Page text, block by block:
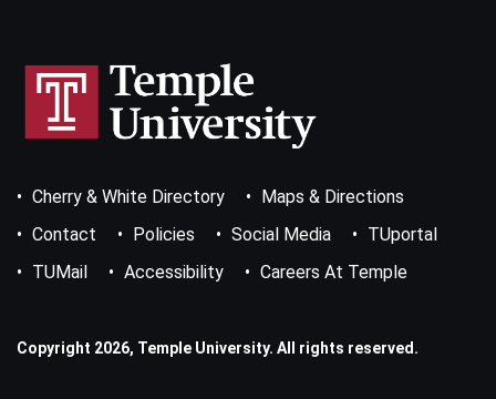
Bottom
Menu
Cherry & White Directory
Maps & Directions
Contact
Policies Social Media
TUportal
TUMail
Accessibility Careers At Temple
Copyright 2026, Temple University. All rights reserved.